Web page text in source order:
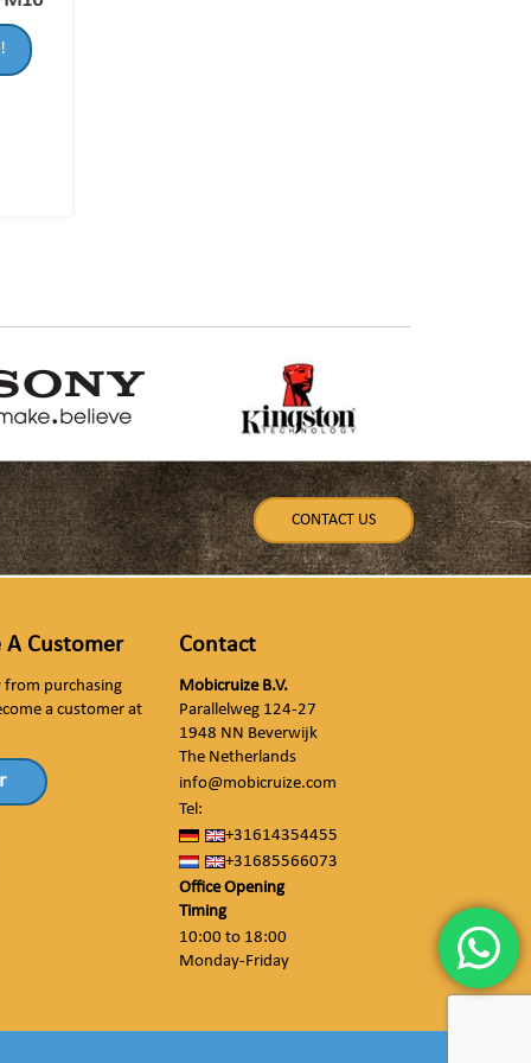
CONTACT US
A Customer
from purchasing
a customer at
Contact
Mobicruize B.V.
Parallelweg 124-27
1948 NN Beverwijk
The Netherlands
info@mobicruize.com
Tel:
+31614354455
+31685566073
Office Opening
Timing
10:00 to 18:00
Monday-Friday